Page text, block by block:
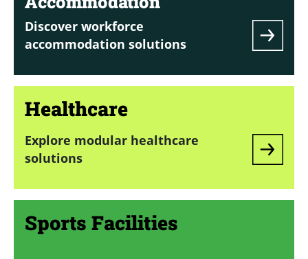
Discover workforce
accommodation solutions
Healthcare
Explore modular healthcare
solutions
Sports Facilities